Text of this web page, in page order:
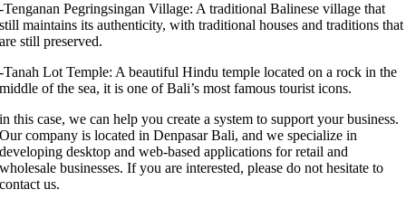
-Tenganan Pegringsingan Village: A traditional Balinese village that
still maintains its authenticity, with traditional houses and traditions that
are still preserved.
-Tanah Lot Temple: A beautiful Hindu temple located on a rock in the
middle of the sea, it is one of Bali’s most famous tourist icons.
in this case, we can help you create a system to support your business.
Our company is located in Denpasar Bali, and we specialize in
developing desktop and web-based applications for retail and
wholesale businesses. If you are interested, please do not hesitate to
contact us.